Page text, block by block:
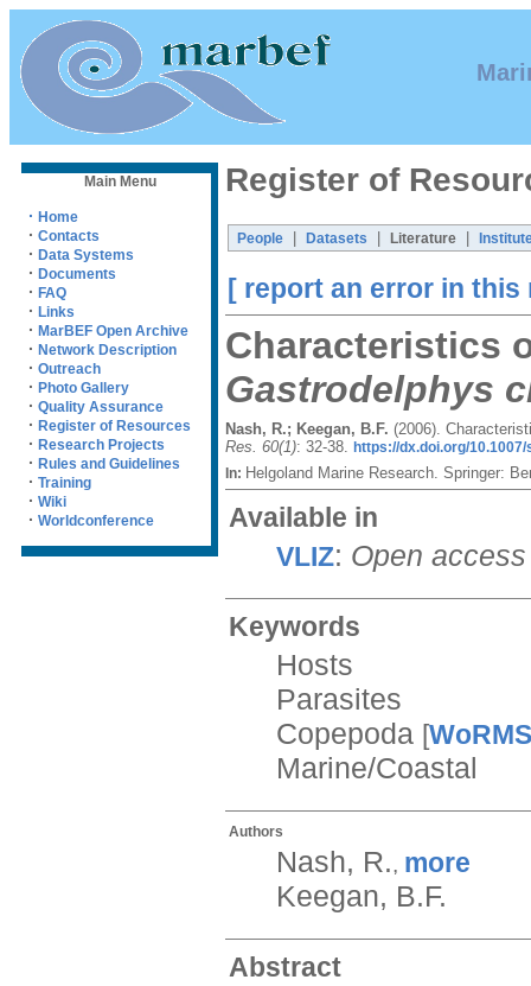
Main Menu
· Home
· Contacts
· Data Systems
· Documents
· FAQ
· Links
· MarBEF Open Archive
· Network Description
· Outreach
· Photo Gallery
· Quality Assurance
· Register of Resources
· Research Projects
· Rules and Guidelines
· Training
· Wiki
· Worldconference
Register of
People Datasets Literature
[ report an error in this
Characteristics
Gastrodelphys
Nash, R.; Keegan, B.F. (2006).
Res. 60(1): 32-38. https://dx.doi.org/
In: Helgoland Marine Research. Springer:
Available in
VLIZ: Open
Keywords
Hosts
Parasites
Copepoda [WoRMS
Marine/Coastal
Authors
Nash, R., more
Keegan, B.F.
Abstract